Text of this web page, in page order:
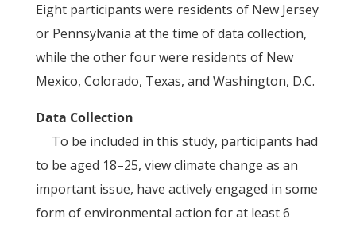
Eight participants were residents of New Jersey
or Pennsylvania at the time of data collection,
while the other four were residents of New
Mexico, Colorado, Texas, and Washington, D.C.
Data Collection
To be included in this study, participants had
to be aged 18–25, view climate change as an
important issue, have actively engaged in some
form of environmental action for at least 6